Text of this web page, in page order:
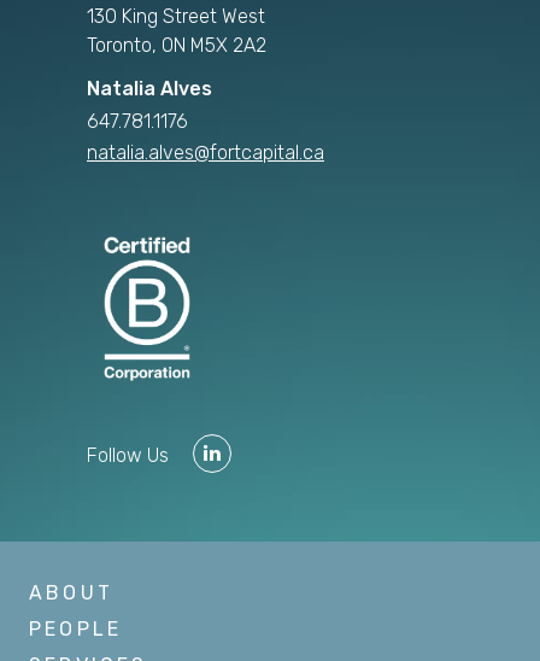
130 King Street West
Toronto, ON M5X 2A2
Natalia Alves
647.781.1176
natalia.alves@fortcapital.ca
Follow Us
ABOUT
PEOPLE